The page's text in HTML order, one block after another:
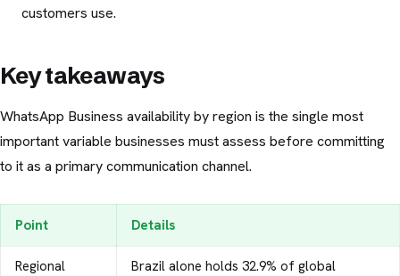
customers use.
Key takeaways
WhatsApp Business availability by region is the single most
important variable businesses must assess before committing
to it as a primary communication channel.
Point Details
Regional
Brazil alone holds 32.9% of global